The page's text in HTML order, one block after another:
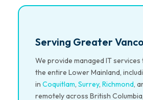
Serving Greater
We provide managed IT services
the entire Lower Mainland,
in Coquitlam, Surrey, Richmond,
remotely across British